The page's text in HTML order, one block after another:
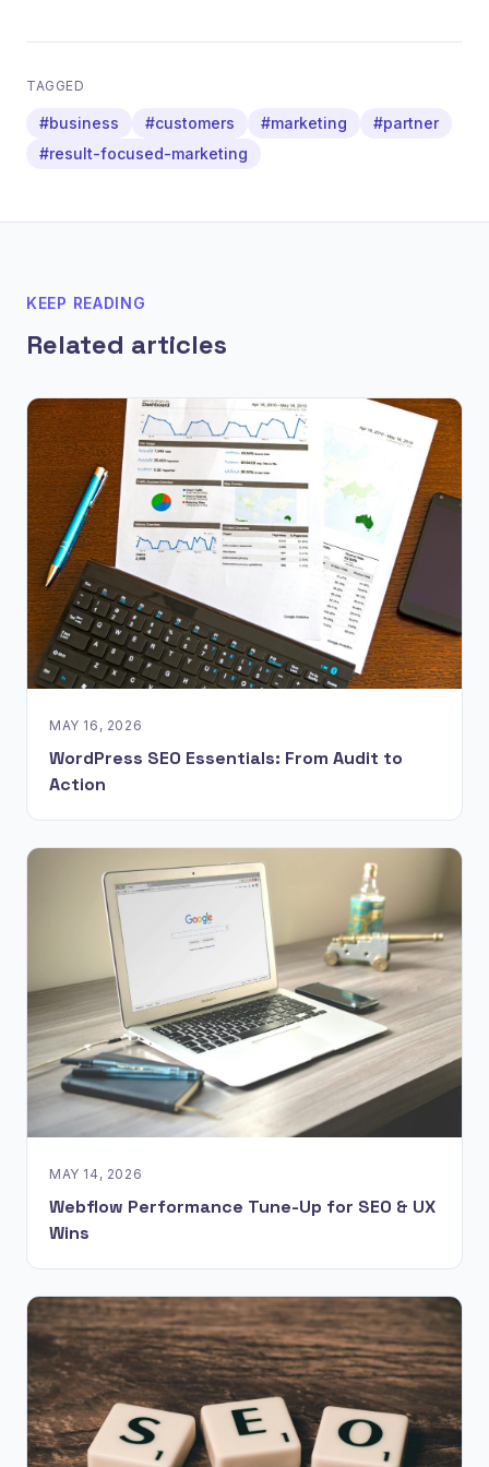
TAGGED
#business #customers #marketing
#partner
#result-focused-marketing
KEEP READING
Related articles
MAY 16, 2026
WordPress SEO Essentials: From Audit to
Action
MAY 14, 2026
Webflow Performance Tune-Up for SEO & UX
Wins